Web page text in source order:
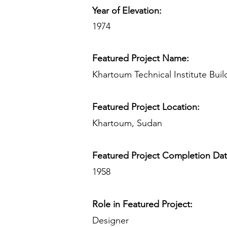
Year of Elevation:
1974
Featured Project Name:
Khartoum Technical Institute
Featured Project Location:
Khartoum, Sudan
Featured Project Completion
1958
Role in Featured Project:
Designer